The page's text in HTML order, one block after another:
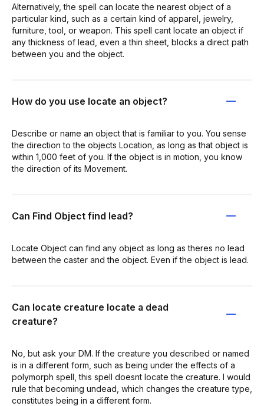
Alternatively, the spell can locate the nearest object of a
particular kind, such as a certain kind of apparel, jewelry,
furniture, tool, or weapon. This spell cant locate an object if
any thickness of lead, even a thin sheet, blocks a direct path
between you and the object.
How do you use locate an object?
Describe or name an object that is familiar to you. You sense
the direction to the objects Location, as long as that object is
within 1,000 feet of you. If the object is in motion, you know
the direction of its Movement.
Can Find Object find lead?
Locate Object can find any object as long as theres no lead
between the caster and the object. Even if the object is lead.
Can locate creature locate a dead
creature?
No, but ask your DM. If the creature you described or named
is in a different form, such as being under the effects of a
polymorph spell, this spell doesnt locate the creature. I would
rule that becoming undead, which changes the creature type,
constitutes being in a different form.